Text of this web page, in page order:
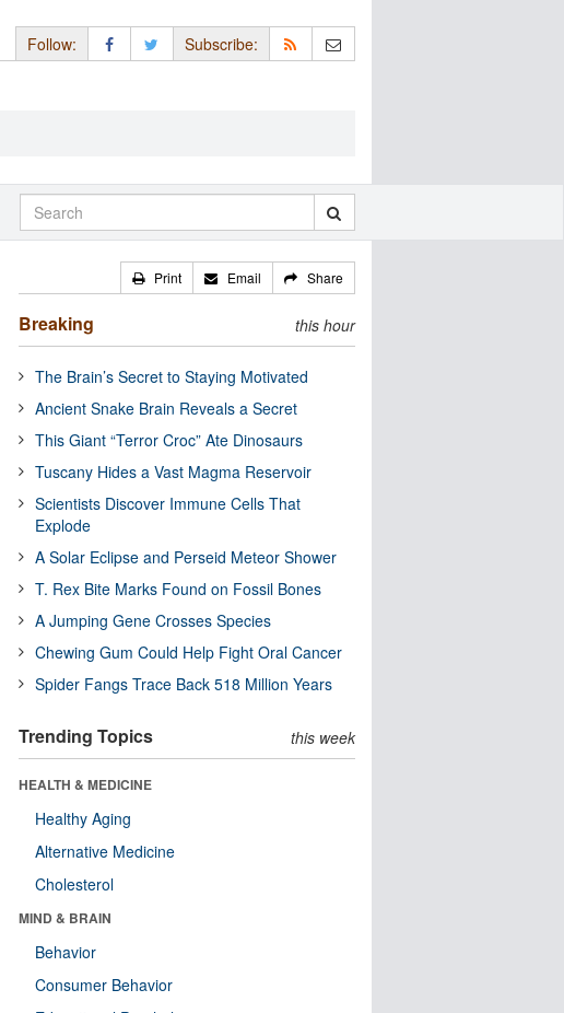
Follow: Subscribe:
Print Email Share
Breaking this hour
The Brain’s Secret to Staying Motivated
Ancient Snake Brain Reveals a Secret
This Giant “Terror Croc” Ate Dinosaurs
Tuscany Hides a Vast Magma Reservoir
Scientists Discover Immune Cells That
Explode
A Solar Eclipse and Perseid Meteor Shower
T. Rex Bite Marks Found on Fossil Bones
A Jumping Gene Crosses Species
Chewing Gum Could Help Fight Oral Cancer
Spider Fangs Trace Back 518 Million Years
Trending Topics this week
HEALTH & MEDICINE
Healthy Aging
Alternative Medicine
Cholesterol
MIND & BRAIN
Behavior
Consumer Behavior